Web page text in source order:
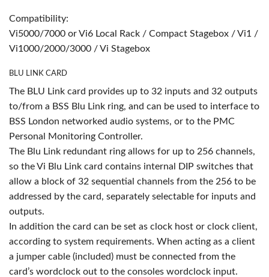
Compatibility:
Vi5000/7000 or Vi6 Local Rack / Compact Stagebox / Vi1 /
Vi1000/2000/3000 / Vi Stagebox
BLU LINK CARD
The BLU Link card provides up to 32 inputs and 32 outputs
to/from a BSS Blu Link ring, and can be used to interface to
BSS London networked audio systems, or to the PMC
Personal Monitoring Controller.
The Blu Link redundant ring allows for up to 256 channels,
so the Vi Blu Link card contains internal DIP switches that
allow a block of 32 sequential channels from the 256 to be
addressed by the card, separately selectable for inputs and
outputs.
In addition the card can be set as clock host or clock client,
according to system requirements. When acting as a client
a jumper cable (included) must be connected from the
card’s wordclock out to the consoles wordclock input.